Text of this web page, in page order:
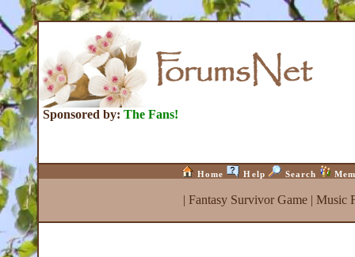
Sponsored by: The Fans!
Home Help Search
| Fantasy Survivor Game| Music